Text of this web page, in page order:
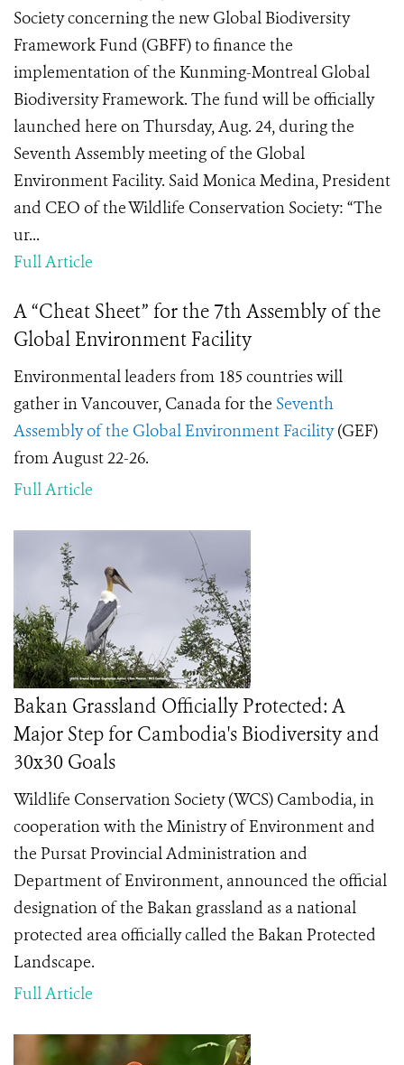
Society concerning the new Global Biodiversity
Framework Fund (GBFF) to finance the
implementation of the Kunming-Montreal Global
Biodiversity Framework. The fund will be officially
launched here on Thursday, Aug. 24, during the
Seventh Assembly meeting of the Global
Environment Facility. Said Monica Medina, President
and CEO of the Wildlife Conservation Society: “The
ur...
Full Article
A “Cheat Sheet” for the 7th Assembly of the
Global Environment Facility
Environmental leaders from 185 countries will
gather in Vancouver, Canada for the Seventh
Assembly of the Global Environment Facility(GEF)
from August 22-26.
Full Article
Bakan Grassland Officially Protected: A
Major Step for Cambodia's Biodiversity and
30x30 Goals
Wildlife Conservation Society (WCS) Cambodia, in
cooperation with the Ministry of Environment and
the Pursat Provincial Administration and
Department of Environment, announced the official
designation of the Bakan grassland as a national
protected area officially called the Bakan Protected
Landscape.
Full Article